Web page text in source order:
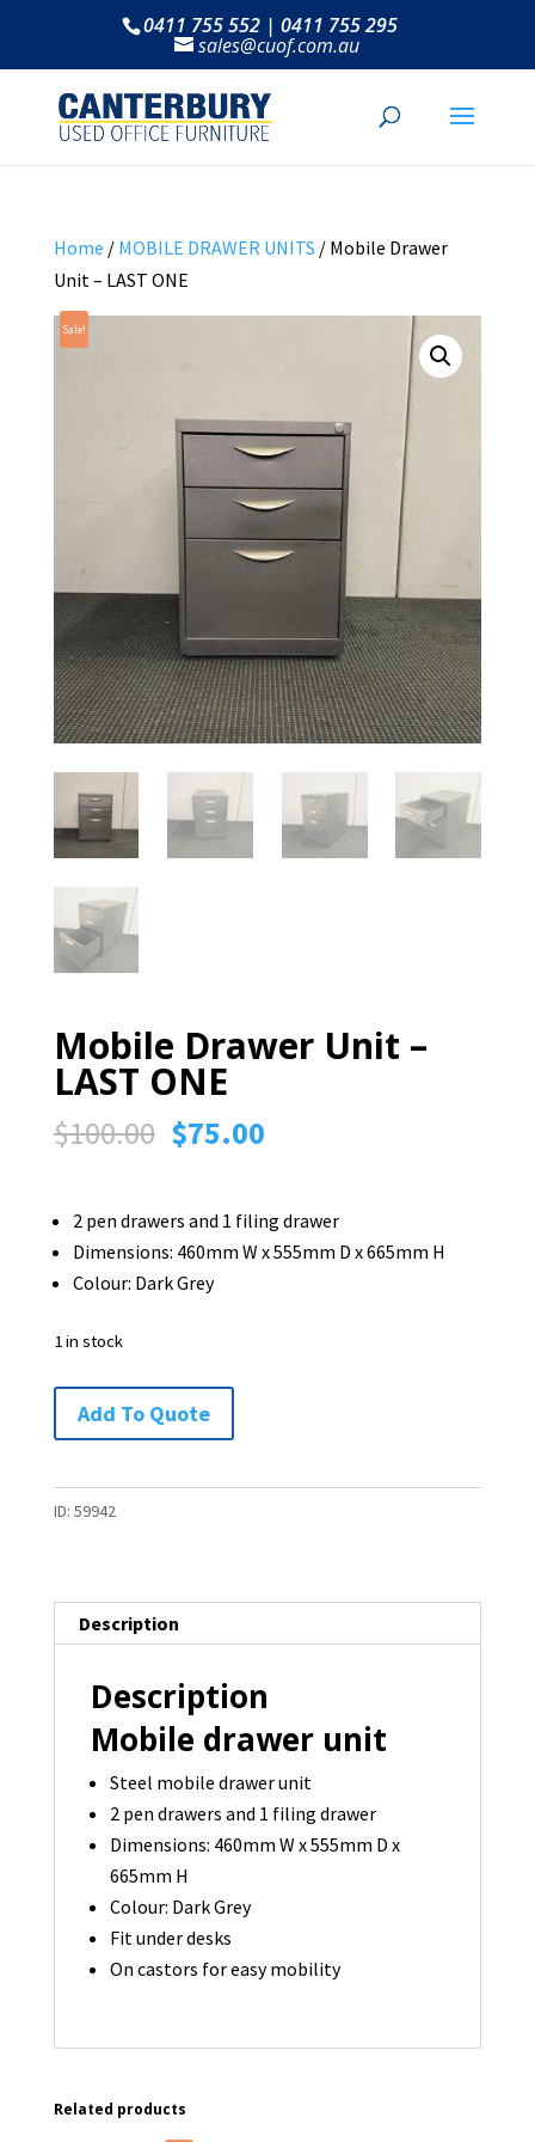
0411 755 552 | 0411 755 295
sales@cuof.com.au
Home / MOBILE DRAWER UNITS / Mobile Drawer
Unit – LAST ONE
Sale!
Mobile Drawer Unit –
LAST ONE
$100.00 Original
$100.00.
$75.00Current
$75.00.
2 pen drawers and 1 filing drawer
Dimensions: 460mm W x 555mm D x 665mm H
Colour: Dark Grey
1 in stock
Mobile
Drawer
Add To Quote
ID: 59942
Description
Description
Mobile drawer unit
Steel mobile drawer unit
2 pen drawers and 1 filing drawer
Dimensions: 460mm W x 555mm D x
665mm H
Colour: Dark Grey
Fit under desks
On castors for easy mobility
Related products